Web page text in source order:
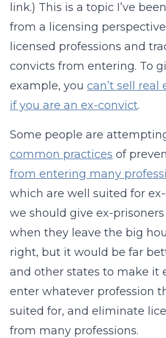
link.) This is a topic I’ve
from a licensing
licensed professions and
convicts from entering. To
example, you can’t sell real
if you are an ex-convict.
Some people are
common practices of
from entering many
which are well suited for
we should give ex-
when they leave the big
right, but it would be far
and other states to make it
enter whatever profession
suited for, and eliminate
from many professions.